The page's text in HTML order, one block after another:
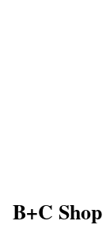
B+C Shop